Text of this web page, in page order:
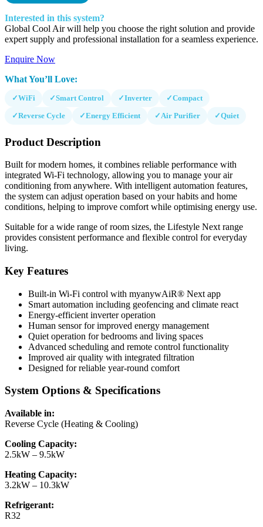
Interested in this system?
Global Cool Air will help you choose the right solution and provide
expert supply and professional installation for a seamless experience.
Enquire Now
What You’ll Love:
✓WiFi ✓Smart Control ✓Inverter ✓Compact
✓Reverse Cycle ✓Energy Efficient ✓ Air Purifier ✓Quiet
Product Description
Built for modern homes, it combines reliable performance with
integrated Wi-Fi technology, allowing you to manage your air
conditioning from anywhere. With intelligent automation features,
the system can adjust operation based on your habits and home
conditions, helping to improve comfort while optimising energy use.
Suitable for a wide range of room sizes, the Lifestyle Next range
provides consistent performance and flexible control for everyday
living.
Key Features
Built-in Wi-Fi control with myanywAiR® Next app
Smart automation including geofencing and climate react
Energy-efficient inverter operation
Human sensor for improved energy management
Quiet operation for bedrooms and living spaces
Advanced scheduling and remote control functionality
Improved air quality with integrated filtration
Designed for reliable year-round comfort
System Options & Specifications
Available in:
Reverse Cycle (Heating & Cooling)
Cooling Capacity:
2.5kW – 9.5kW
Heating Capacity:
3.2kW – 10.3kW
Refrigerant:
R32